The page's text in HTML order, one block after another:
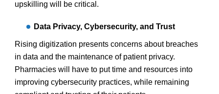
upskilling will be critical.
Data Privacy, Cybersecurity, and Trust
Rising digitization presents concerns about breaches
in data and the maintenance of patient privacy.
Pharmacies will have to put time and resources into
improving cybersecurity practices, while remaining